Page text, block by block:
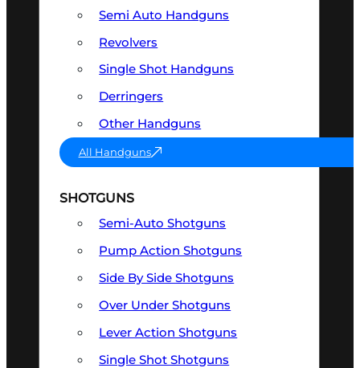
Semi Auto Handguns
Revolvers
Single Shot Handguns
Derringers
Other Handguns
All Handguns
SHOTGUNS
Semi-Auto Shotguns
Pump Action Shotguns
Side By Side Shotguns
Over Under Shotguns
Lever Action Shotguns
Single Shot Shotguns